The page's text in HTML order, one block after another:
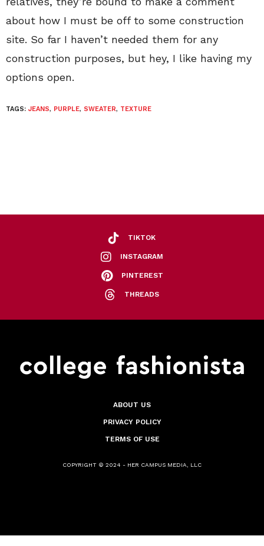
about how I must be off to some construction
site. So far I haven’t needed them for any
construction purposes, but hey, I like having my
options open.
TAGS: JEANS, PURPLE, SWEATER, TEXTURE
TIKTOK
INSTAGRAM
PINTEREST
THREADS
ABOUT US
PRIVACY POLICY
TERMS OF USE
COPYRIGHT © 2024 - HER CAMPUS MEDIA, LLC